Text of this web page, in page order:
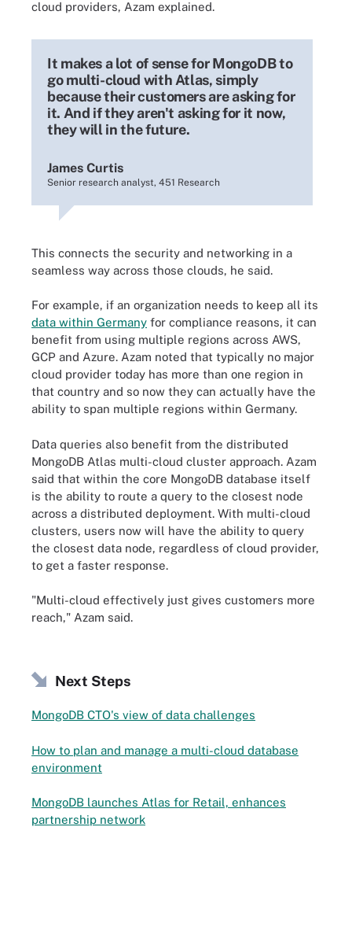
cloud providers, Azam explained.
It makes a lot of sense for MongoDB to
go multi-cloud with Atlas, simply
because their customers are asking for
it. And if they aren't asking for it now,
they will in the future.
James Curtis
Senior research analyst, 451 Research
This connects the security and networking in a
seamless way across those clouds, he said.
For example, if an organization needs to keep all its
data within Germany for compliance reasons, it can
benefit from using multiple regions across AWS,
GCP and Azure. Azam noted that typically no major
cloud provider today has more than one region in
that country and so now they can actually have the
ability to span multiple regions within Germany.
Data queries also benefit from the distributed
MongoDB Atlas multi-cloud cluster approach. Azam
said that within the core MongoDB database itself
is the ability to route a query to the closest node
across a distributed deployment. With multi-cloud
clusters, users now will have the ability to query
the closest data node, regardless of cloud provider,
to get a faster response.
"Multi-cloud effectively just gives customers more
reach," Azam said.
Next Steps
MongoDB CTO's view of data challenges
How to plan and manage a multi-cloud database
environment
MongoDB launches Atlas for Retail, enhances
partnership network